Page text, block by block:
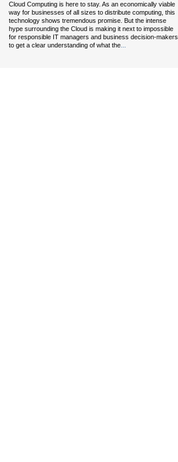
Cloud Computing is here to stay. As an economically viable
way for businesses of all sizes to distribute computing, this
technology shows tremendous promise. But the intense
hype surrounding the Cloud is making it next to impossible
for responsible IT managers and business decision-makers
to get a clear understanding of what the...